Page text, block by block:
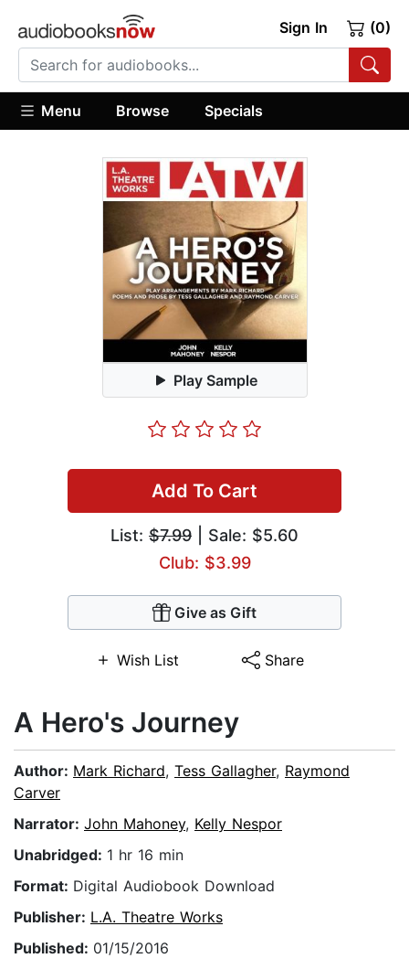
Sign In (0)
Menu Browse Specials
Play Sample
Add To Cart
List: $7.99 | Sale: $5.60
Club: $3.99
Give as Gift
Wish List Share
A Hero's Journey
Author: Mark Richard, Tess Gallagher, Raymond
Carver
Narrator: John Mahoney, Kelly Nespor
Unabridged: 1 hr 16 min
Format: Digital Audiobook Download
Publisher: L.A. Theatre Works
Published: 01/15/2016